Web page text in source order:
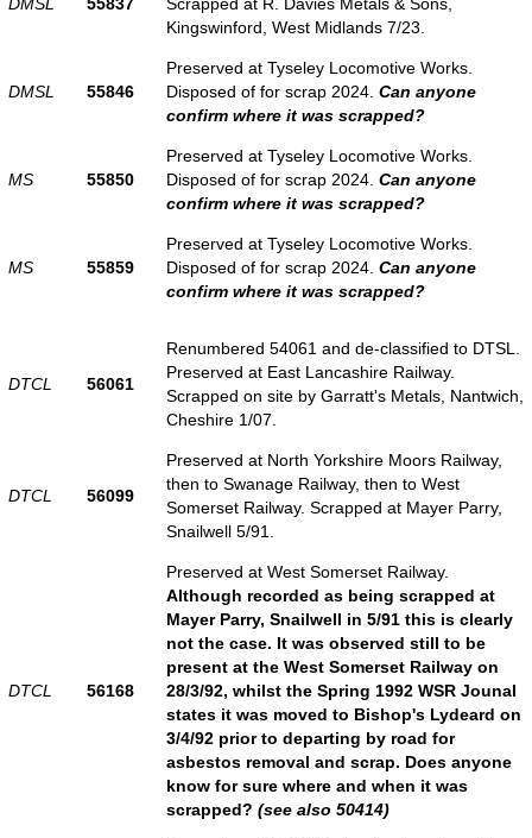
DMSL 55837
Scrapped at R. Davies Metals & Sons,
Kingswinford, West Midlands 7/23.
DMSL 55846
Preserved at Tyseley Locomotive Works.
Disposed of for scrap 2024. Can anyone
confirm where it was scrapped?
MS 55850
Preserved at Tyseley Locomotive Works.
Disposed of for scrap 2024. Can anyone
confirm where it was scrapped?
MS 55859
Preserved at Tyseley Locomotive Works.
Disposed of for scrap 2024. Can anyone
confirm where it was scrapped?
DTCL 56061
Renumbered 54061 and de-classified to DTSL.
Preserved at East Lancashire Railway.
Scrapped on site by Garratt's Metals, Nantwich,
Cheshire 1/07.
DTCL 56099
Preserved at North Yorkshire Moors Railway,
then to Swanage Railway, then to West
Somerset Railway. Scrapped at Mayer Parry,
Snailwell 5/91.
DTCL 56168
Preserved at West Somerset Railway.
Although recorded as being scrapped at
Mayer Parry, Snailwell in 5/91 this is clearly
not the case. It was observed still to be
present at the West Somerset Railway on
28/3/92, whilst the Spring 1992 WSR Jounal
states it was moved to Bishop's Lydeard on
3/4/92 prior to departing by road for
asbestos removal and scrap. Does anyone
know for sure where and when it was
scrapped? (see also 50414)